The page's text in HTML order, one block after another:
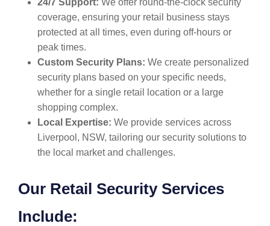
24/7 Support: We offer round-the-clock security
coverage, ensuring your retail business stays
protected at all times, even during off-hours or
peak times.
Custom Security Plans: We create personalized
security plans based on your specific needs,
whether for a single retail location or a large
shopping complex.
Local Expertise: We provide services across
Liverpool, NSW, tailoring our security solutions to
the local market and challenges.
Our Retail Security Services
Include: